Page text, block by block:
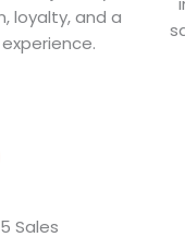
loyalty, and a
Sales